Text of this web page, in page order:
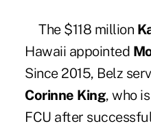
The $118 million
Hawaii appointed
Since 2015, Belz
Corinne King, who
FCU after